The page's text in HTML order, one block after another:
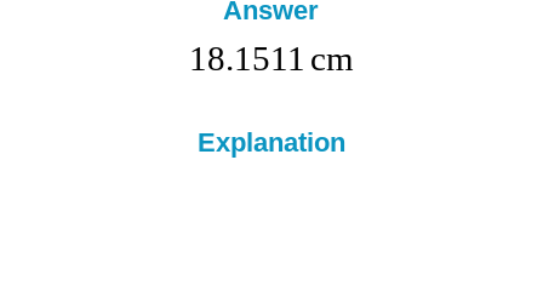
Answer
18.1511 cm
Explanation